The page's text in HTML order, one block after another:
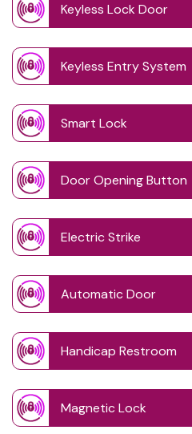
Keyless Lock Door
Keyless Entry System
Smart Lock
Door Opening Button
Electric Strike
Automatic Door
Handicap Restroom
Magnetic Lock